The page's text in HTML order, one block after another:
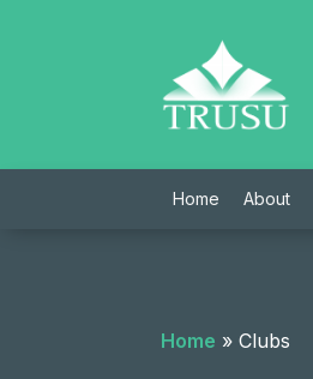
Home About
Home »Clubs